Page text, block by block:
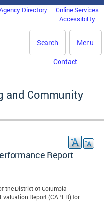
Agency Directory
Online Services
Accessibility
Menu
Search
Contact
and Community
Report
the District of Columbia
Report (CAPER) for